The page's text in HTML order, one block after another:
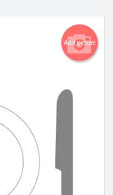
Search
Add picture